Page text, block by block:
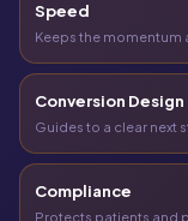
Speed
Keeps the momentum
Conversion Design
Guides to a clear next
Compliance
Protects patients and